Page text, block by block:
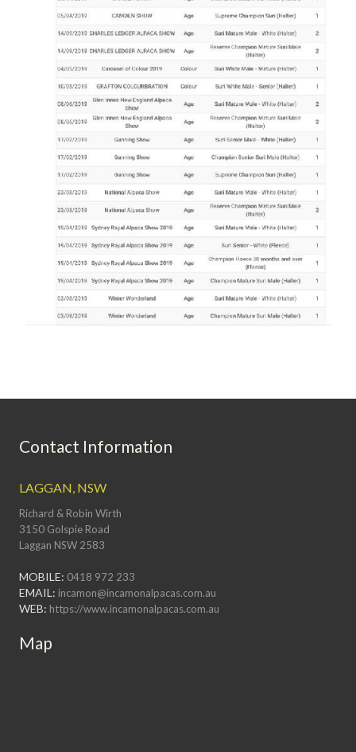
Contact Information
LAGGAN, NSW
Richard & Robin Wirth
3150 Golspie Road
Laggan NSW 2583
MOBILE: 0418 972 233
EMAIL: incamon@incamonalpacas.com.au
WEB: https://www.incamonalpacas.com.au
Map